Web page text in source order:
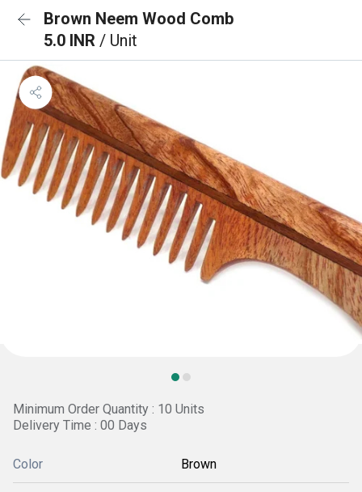
Brown Neem Wood Comb
5.0 INR / Unit
Minimum Order Quantity : 10 Units
Delivery Time : 00 Days
Color Brown